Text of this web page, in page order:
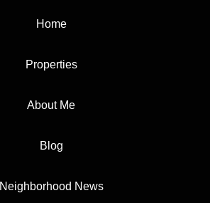
Home
Properties
About Me
Blog
Neighborhood News